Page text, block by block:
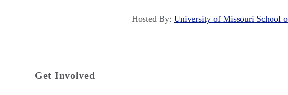
Hosted By: University of Missouri School
Get Involved